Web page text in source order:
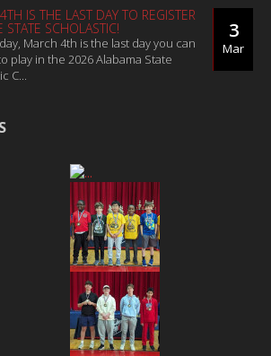
3
Mar
IS THE LAST DAY TO REGISTER
STATE SCHOLASTIC!
March 4th is the last day you can
play in the 2026 Alabama State
C...